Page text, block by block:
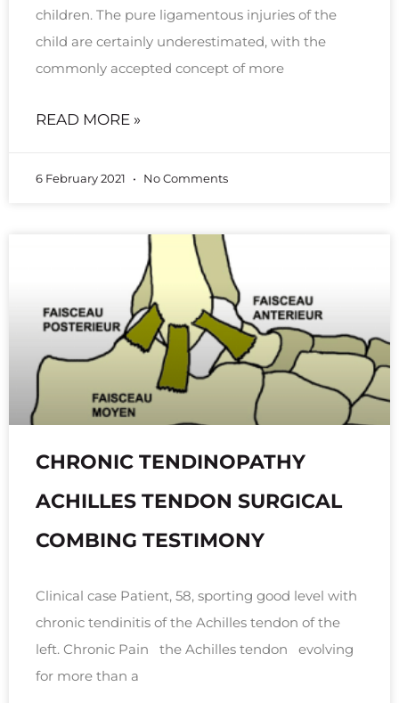
children. The pure ligamentous injuries of the
child are certainly underestimated, with the
commonly accepted concept of more
READ MORE »
6 February 2021 No Comments
CHRONIC TENDINOPATHY
ACHILLES TENDON SURGICAL
COMBING TESTIMONY
Clinical case Patient, 58, sporting good level with
chronic tendinitis of the Achilles tendon of the
left. Chronic Pain the Achilles tendon evolving
for more than a